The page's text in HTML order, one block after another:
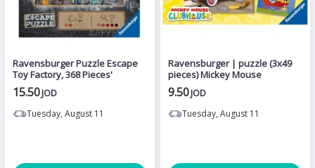
Ravensburger Puzzle Escape
Toy Factory, 368 Pieces'
15.50JOD
Tuesday, August 11
Ravensburger | puzzle (3x49
pieces) Mickey Mouse
9.50JOD
Tuesday, August 11